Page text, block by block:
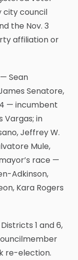
city council
the Nov. 3
affiliation or
Sean
Senatore,
— incumbent
Vargas; in
Jeffrey W.
Mule,
race —
Adkinson,
Kara Rogers
1 and 6,
re-election.